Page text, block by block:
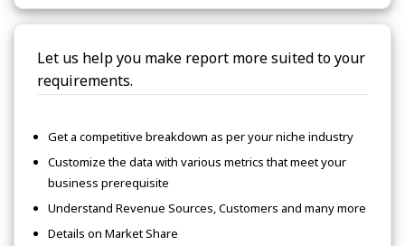
Let us help you make report more suited to your
requirements.
Get a competitive breakdown as per your niche industry
Customize the data with various metrics that meet your
business prerequisite
Understand Revenue Sources, Customers and many more
Details on Market Share